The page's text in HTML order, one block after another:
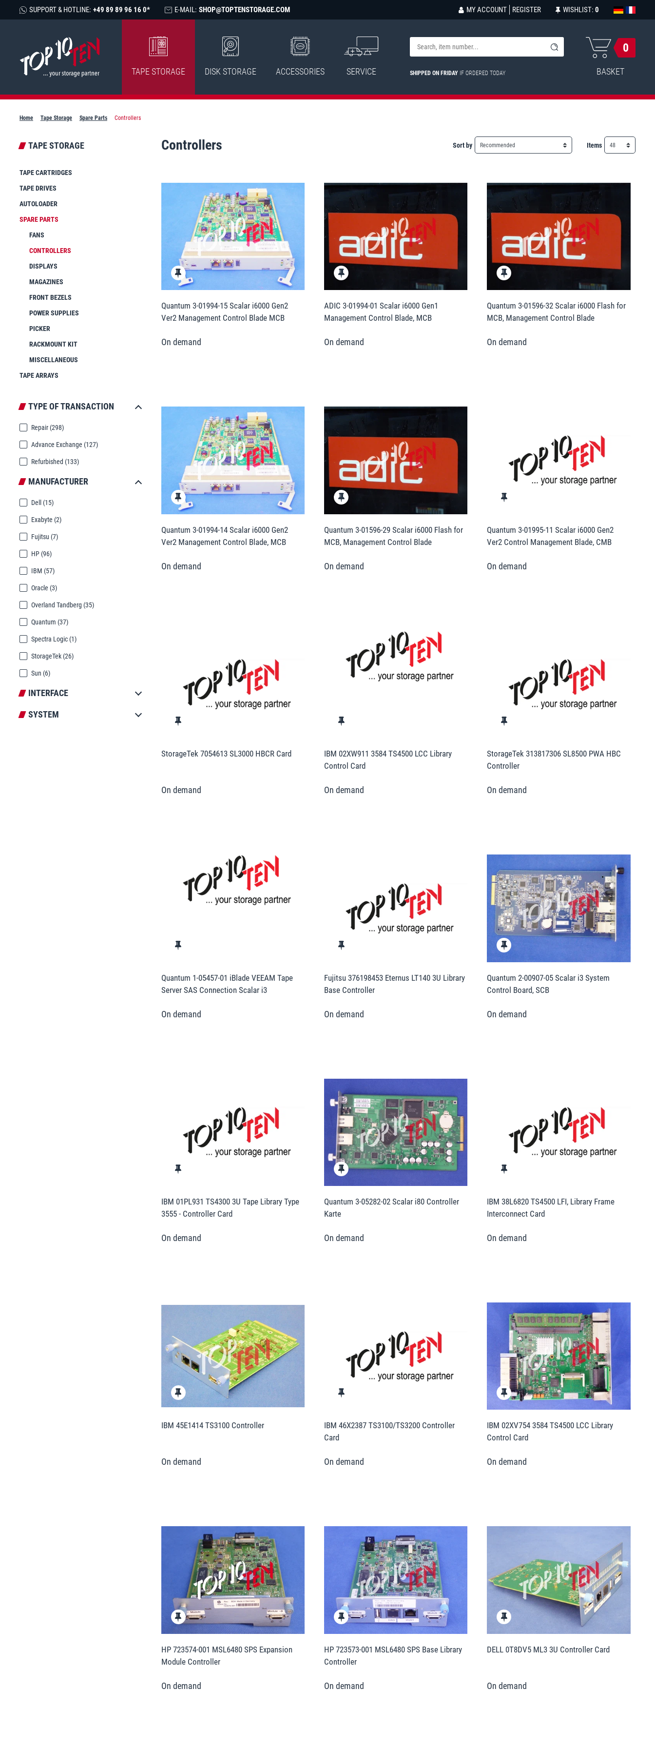
SUPPORT & HOTLINE: +49 89 89 96 16 0* E-MAIL: SHOP@TOPTENSTORAGE.COM MY ACCOUNT REGISTER WISHLIST: 0
TAPE STORAGE DISK STORAGE ACCESSORIES SERVICE SHIPPED ON FRIDAY IF ORDERED TODAY
0
BASKET
Home Tape Storage Spare Parts Controllers
TAPE STORAGE
TAPE CARTRIDGES
TAPE DRIVES
AUTOLOADER
SPARE PARTS
FANS
CONTROLLERS
DISPLAYS
MAGAZINES
FRONT BEZELS
POWER SUPPLIES
PICKER
RACKMOUNT KIT
MISCELLANEOUS
TAPE ARRAYS
TYPE OF TRANSACTION
Repair (298)
Advance Exchange (127)
Refurbished (133)
MANUFACTURER
Dell (15)
Exabyte (2)
Fujitsu (7)
HP (96)
IBM (57)
Oracle (3)
Overland Tandberg (35)
Quantum (37)
Spectra Logic (1)
StorageTek (26)
Sun (6)
INTERFACE
SYSTEM
Controllers
Quantum 3-01994-15 Scalar i6000 Gen2
Ver2 Management Control Blade MCB
ADIC 3-01994-01 Scalar i6000 Gen1
Management Control Blade, MCB
Quantum 3-01596-32 Scalar i6000 Flash for
MCB, Management Control Blade
Quantum 3-01994-14 Scalar i6000 Gen2
Ver2 Management Control Blade, MCB
Quantum 3-01596-29 Scalar i6000 Flash for
MCB, Management Control Blade
Quantum 3-01995-11 Scalar i6000 Gen2
Ver2 Control Management Blade, CMB
StorageTek 7054613 SL3000 HBCR Card
IBM 02XW911 3584 TS4500 LCC Library
Control Card
StorageTek 313817306 SL8500 PWA HBC
Controller
Quantum 1-05457-01 iBlade VEEAM Tape
Server SAS Connection Scalar i3
Fujitsu 376198453 Eternus LT140 3U Library
Base Controller
Quantum 2-00907-05 Scalar i3 System
Control Board, SCB
IBM 01PL931 TS4300 3U Tape Library Type
3555 - Controller Card
Quantum 3-05282-02 Scalar i80 Controller
Karte
IBM 38L6820 TS4500 LFI, Library Frame
Interconnect Card
IBM 45E1414 TS3100 Controller
IBM 46X2387 TS3100/TS3200 Controller
Card
IBM 02XV754 3584 TS4500 LCC Library
Control Card
HP 723574-001 MSL6480 SPS Expansion
Module Controller
HP 723573-001 MSL6480 SPS Base Library
Controller
DELL 0T8DV5 ML3 3U Controller Card